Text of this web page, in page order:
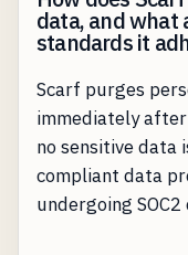
data, and what
standards it
Scarf purges
immediately
no sensitive data
compliant data
undergoing